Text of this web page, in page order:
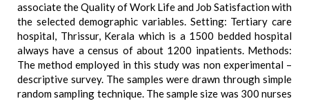
associate the Quality of Work Life and Job Satisfaction with
the selected demographic variables. Setting: Tertiary care
hospital, Thrissur, Kerala which is a 1500 bedded hospital
always have a census of about 1200 inpatients. Methods:
The method employed in this study was non experimental –
descriptive survey. The samples were drawn through simple
random sampling technique. The sample size was 300 nurses